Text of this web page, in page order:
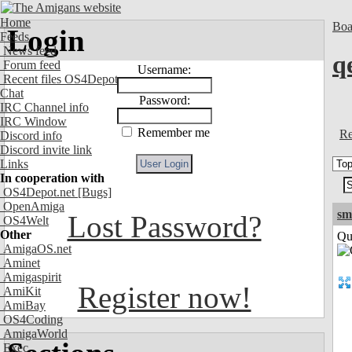
Home
Feeds
News feed
Forum feed
Recent files OS4Depot
Chat
IRC Channel info
IRC Window
Discord info
Discord invite link
Links
In cooperation with
OS4Depot.net [Bugs]
OpenAmiga
OS4Welt
Other
AmigaOS.net
Aminet
Amigaspirit
AmiKit
AmiBay
OS4Coding
AmigaWorld
Exec
Login
Username:
Password:
Remember me
Lost Password?
Register now!